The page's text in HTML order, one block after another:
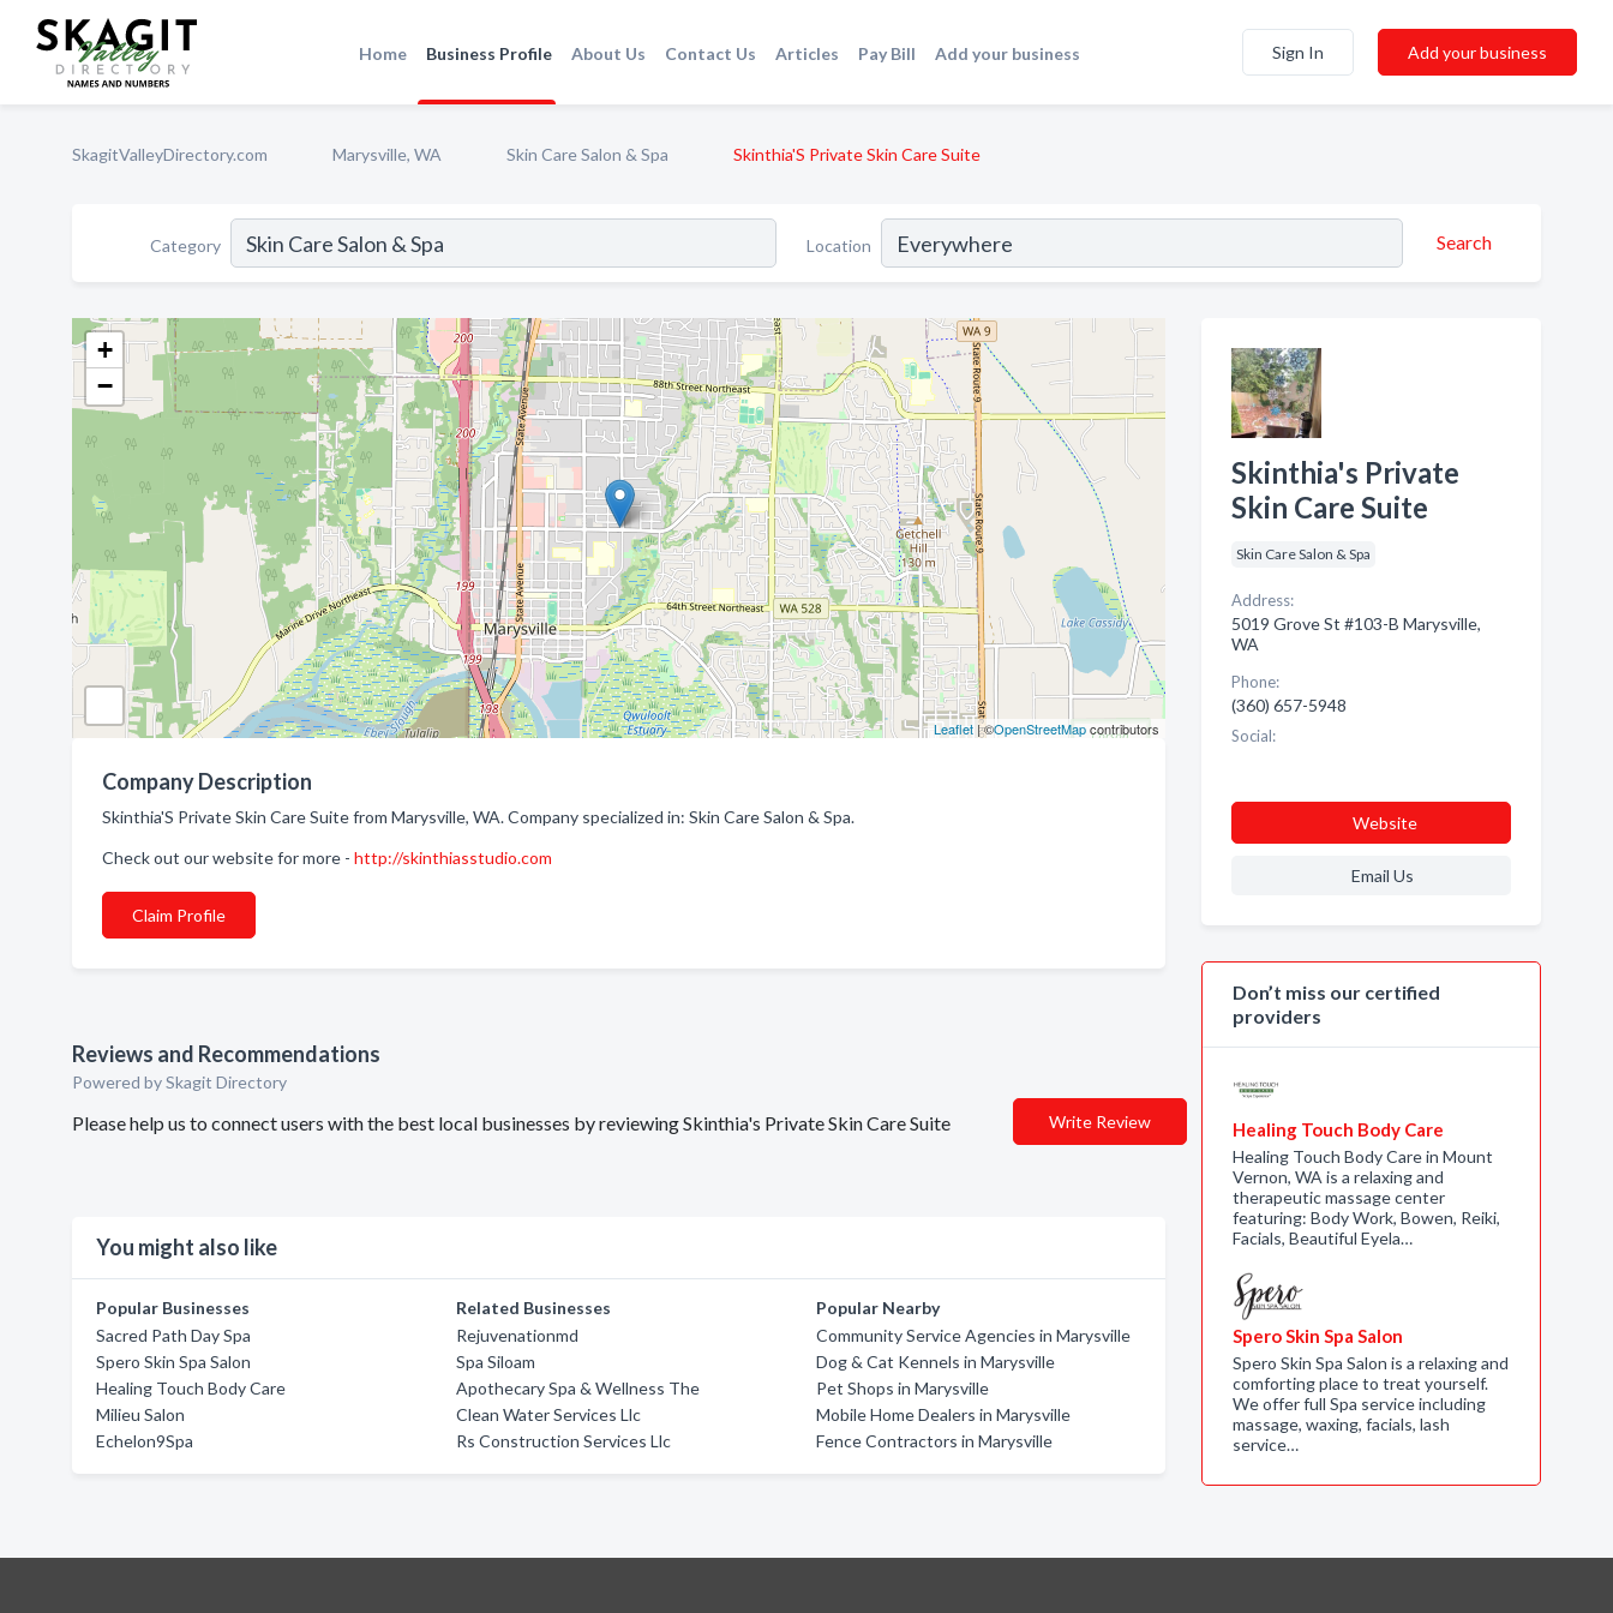
Home Business Profile About Us Contact Us Articles Pay Bill Add your business Sign In Add your business
SkagitValleyDirectory.com Marysville, WA Skin Care Salon & Spa Skinthia'S Private Skin Care Suite
Category Location Search
+
−
Leaflet| ©OpenStreetMapcontributors
Company Description
Skinthia'S Private Skin Care Suite from Marysville, WA. Company specialized in: Skin Care Salon & Spa.
Check out our website for more - http://skinthiasstudio.com
Claim Profile
Reviews and Recommendations
Powered by Skagit Directory
Please help us to connect users with the best local businesses by reviewing Skinthia's Private Skin Care Suite Write Review
You might also like
Popular Businesses
Sacred Path Day Spa
Spero Skin Spa Salon
Healing Touch Body Care
Milieu Salon
Echelon9Spa
Related Businesses
Rejuvenationmd
Spa Siloam
Apothecary Spa & Wellness The
Clean Water Services Llc
Rs Construction Services Llc
Popular Nearby
Community Service Agencies in Marysville
Dog & Cat Kennels in Marysville
Pet Shops in Marysville
Mobile Home Dealers in Marysville
Fence Contractors in Marysville
Skinthia's Private
Skin Care Suite
Skin Care Salon & Spa
Address:
5019 Grove St #103-B Marysville,
WA
Phone:
(360) 657-5948
Social:
Website
Email Us
Don’t miss our certified
providers
Healing Touch Body Care
Healing Touch Body Care in Mount
Vernon, WA is a relaxing and
therapeutic massage center
featuring: Body Work, Bowen, Reiki,
Facials, Beautiful Eyela…
Spero Skin Spa Salon
Spero Skin Spa Salon is a relaxing and
comforting place to treat yourself.
We offer full Spa service including
massage, waxing, facials, lash
service…